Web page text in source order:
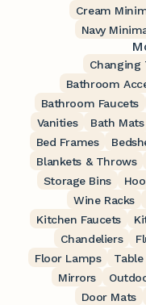
Cream
Navy
Changing
Bathroom
Bathroom Faucets
Vanities
Bath Mats
Bed Frames
Blankets & Throws
Storage Bins
Wine Racks
Kitchen Faucets
Chandeliers
Floor Lamps
Mirrors
Door Mats